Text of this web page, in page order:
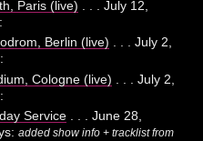
Paris (live) . . . July 12,
Berlin (live) . . . July 2,
Cologne (live) . . . July 2,
Service. . . June 28,
added show info + tracklist from